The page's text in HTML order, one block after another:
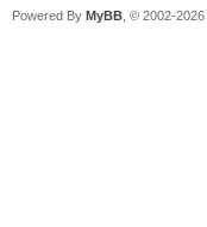
Powered By MyBB , © 2002-2026